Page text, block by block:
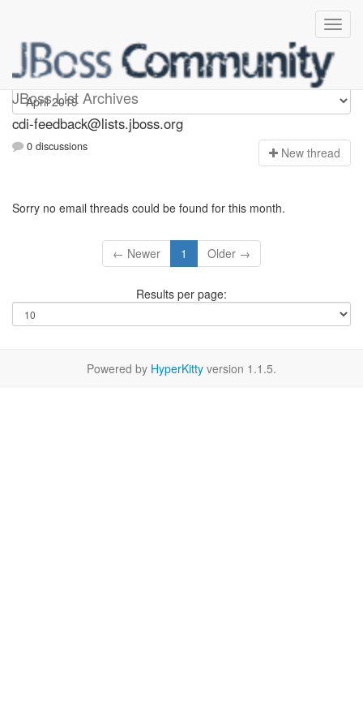
JBoss List Archives
cdi-feedback
cdi-feedback@lists.jboss.org
0 discussions New thread
Sorry no email threads could be found for this month.
← Newer 1 Older →
Results per page:
Powered by HyperKitty version 1.1.5.